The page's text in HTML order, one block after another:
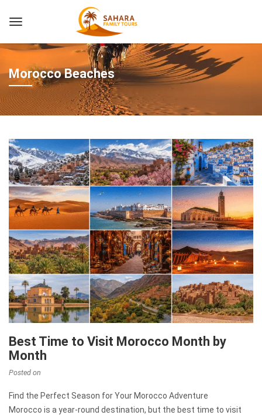
Morocco Beaches
Best Time to Visit Morocco Month by
Month
Posted on
Find the Perfect Season for Your Morocco Adventure
Morocco is a year-round destination, but the best time to visit